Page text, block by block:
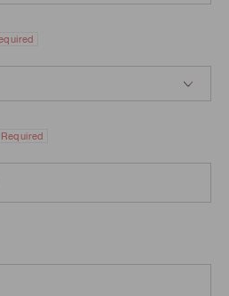
Required